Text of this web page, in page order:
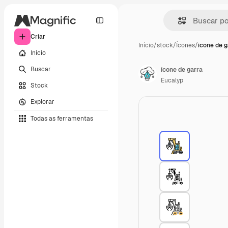
Criar
Início
Buscar
Stock
Explorar
Todas as ferramentas
Início/stock/Ícones/ícone de
ícone de garra
Eucalyp